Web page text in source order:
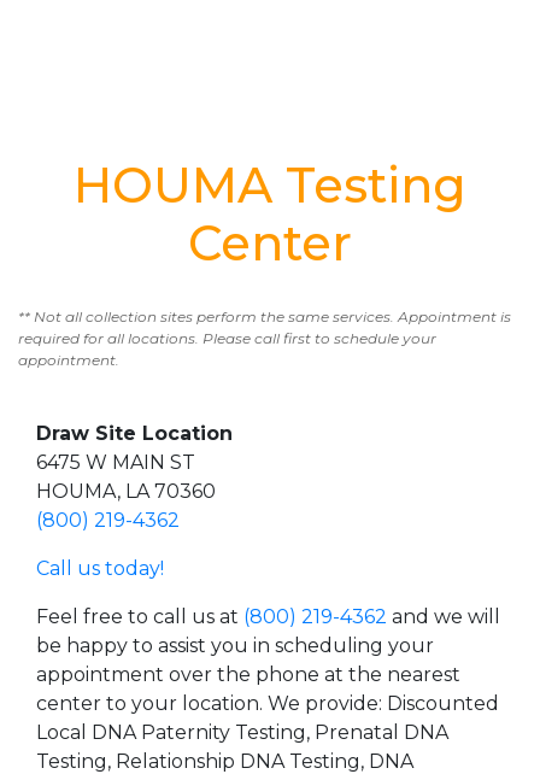
HOUMA Testing
Center
** Not all collection sites perform the same services. Appointment is
required for all locations. Please call first to schedule your
appointment.
Draw Site Location
6475 W MAIN ST
HOUMA, LA 70360
(800) 219-4362
Call us today!
Feel free to call us at (800) 219-4362 and we will
be happy to assist you in scheduling your
appointment over the phone at the nearest
center to your location. We provide: Discounted
Local DNA Paternity Testing, Prenatal DNA
Testing, Relationship DNA Testing, DNA